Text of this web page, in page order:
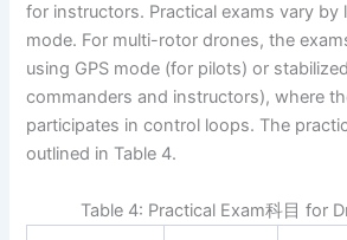
for instructors. Practical exams vary by
mode. For multi-rotor drones, the
using GPS mode (for pilots) or
commanders and instructors), where
participates in control loops. The
outlined in Table 4.
Table 4: Practical Exam科目 for